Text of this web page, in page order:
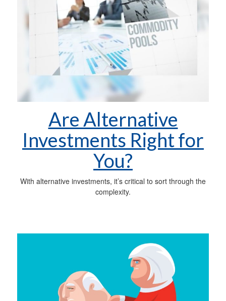
Are Alternative
Investments Right for
You?
With alternative investments, it’s critical to sort through the
complexity.